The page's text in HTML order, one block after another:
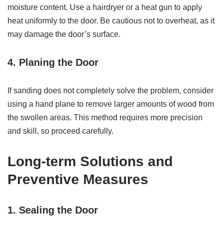
moisture content. Use a hairdryer or a heat gun to apply
heat uniformly to the door. Be cautious not to overheat, as it
may damage the door’s surface.
4. Planing the Door
If sanding does not completely solve the problem, consider
using a hand plane to remove larger amounts of wood from
the swollen areas. This method requires more precision
and skill, so proceed carefully.
Long-term Solutions and
Preventive Measures
1. Sealing the Door